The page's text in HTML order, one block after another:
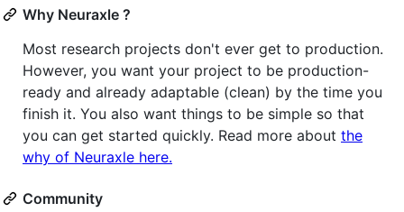
Why Neuraxle ?
Most research projects don't ever get to production.
However, you want your project to be production-
ready and already adaptable (clean) by the time you
finish it. You also want things to be simple so that
you can get started quickly. Read more about the
why of Neuraxle here.
Community